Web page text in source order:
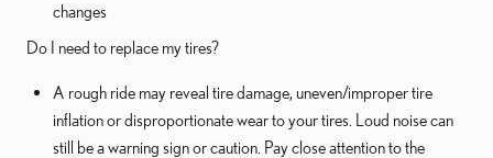
changes
Do I need to replace my tires?
A rough ride may reveal tire damage, uneven/improper tire
inflation or disproportionate wear to your tires. Loud noise can
still be a warning sign or caution. Pay close attention to the